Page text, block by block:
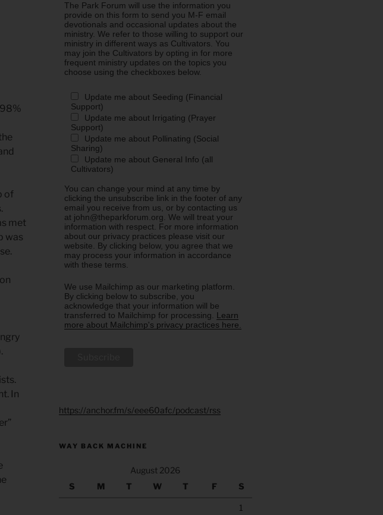
of
met
was
In
The Park Forum will use the information you
provide on this form to send you M-F email
devotionals and occasional updates about the
ministry. We refer to those willing to support our
ministry in different ways as Cultivators. You
may join the Cultivators by opting in for more
frequent ministry updates on the topics you
choose using the checkboxes below.
Update me about Seeding (Financial
Support)
Update me about Irrigating (Prayer
Support)
Update me about Pollinating (Social
Sharing)
Update me about General Info (all
Cultivators)
You can change your mind at any time by
clicking the unsubscribe link in the footer of any
email you receive from us, or by contacting us
at john@theparkforum.org. We will treat your
information with respect. For more information
about our privacy practices please visit our
website. By clicking below, you agree that we
may process your information in accordance
with these terms.
We use Mailchimp as our marketing platform.
By clicking below to subscribe, you
acknowledge that your information will be
transferred to Mailchimp for processing. Learn
more about Mailchimp's privacy practices here.
https://anchor.fm/s/eee60afc/podcast/rss
WAY BACK MACHINE
August 2026
S
M T W T F S
1